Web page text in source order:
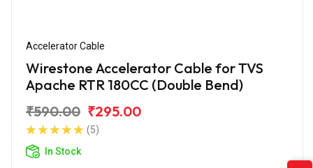
Accelerator Cable
Wirestone Accelerator Cable for TVS
Apache RTR 180CC (Double Bend)
₹590.00 ₹295.00
(5)
In Stock